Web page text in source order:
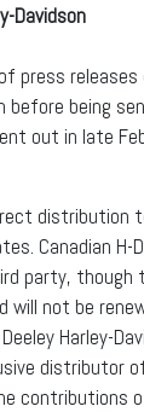
Davidson
press releases
before being
out in late
distribution
Canadian H-
party, though
will not be
Harley-
distributor
contributions